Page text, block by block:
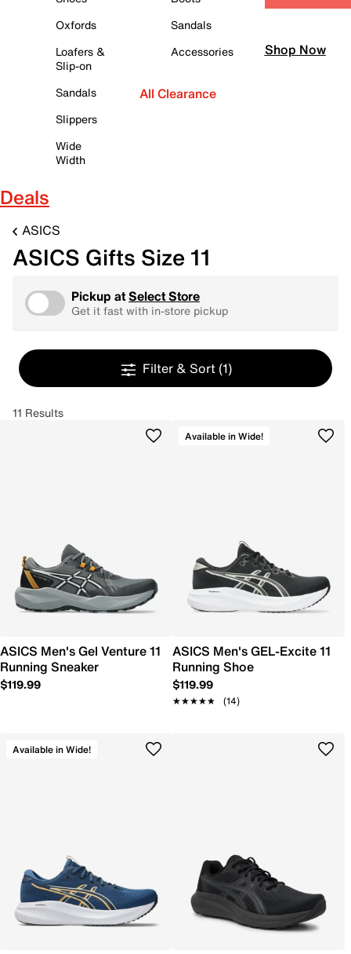
Oxfords
Loafers &
Slip-on
Sandals
Slippers
Wide
Width
Sandals
Accessories
All Clearance
Shop Now
Deals
ASICS
ASICS Gifts Size 11
Pickup atSelect Store
Get it fast with in-store pickup
Filter & Sort (1)
11 Results
ASICS Men's Gel Venture 11
Running Sneaker
$119.99
Available in Wide!
ASICS Men's GEL-Excite 11
Running Shoe
$119.99
★★★★★
★★★★★ (14)
Available in Wide!